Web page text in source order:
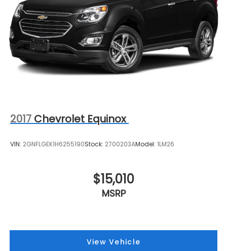
2017 Chevrolet Equinox
VIN: 2GNFLGEK1H6255190Stock: 2700203AModel: 1LM26
$15,010
MSRP
View Vehicle